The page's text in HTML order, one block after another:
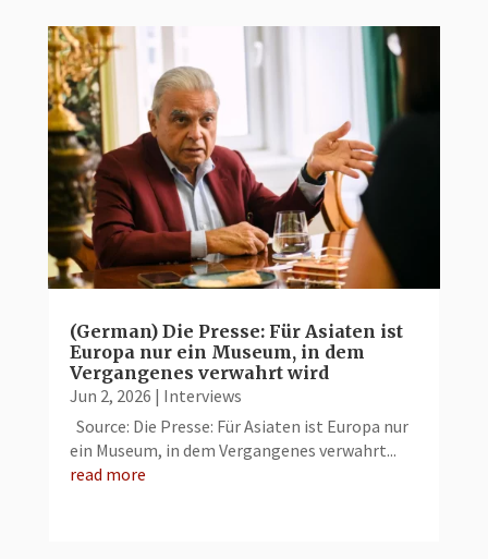
(German) Die Presse: Für Asiaten ist
Europa nur ein Museum, in dem
Vergangenes verwahrt wird
Jun 2, 2026 | Interviews
Source: Die Presse: Für Asiaten ist Europa nur
ein Museum, in dem Vergangenes verwahrt...
read more